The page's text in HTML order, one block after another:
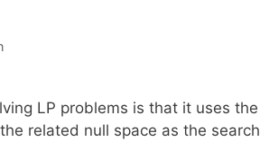
LP problems is that it uses the
related null space as the search